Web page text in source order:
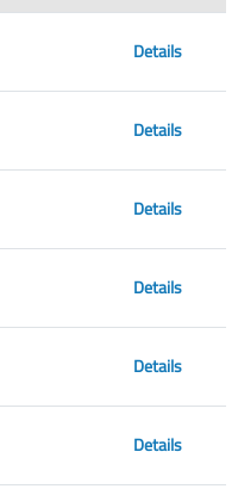
Details
Details
Details
Details
Details
Details